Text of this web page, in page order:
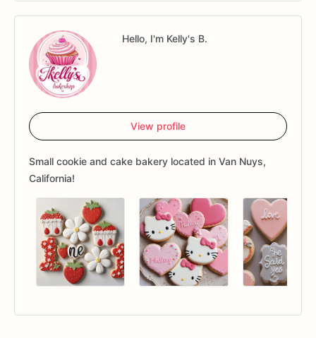
Hello, I'm Kelly's B.
View profile
Small cookie and cake bakery located in Van Nuys,
California!